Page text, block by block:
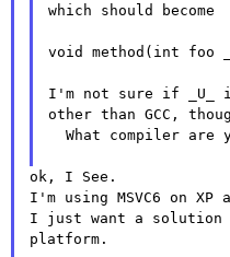
which should become
void method(int foo
I'm not sure if _U_
other than GCC,
ok, I See.
I'm using MSVC6 on XP
I just want a solution
platform.